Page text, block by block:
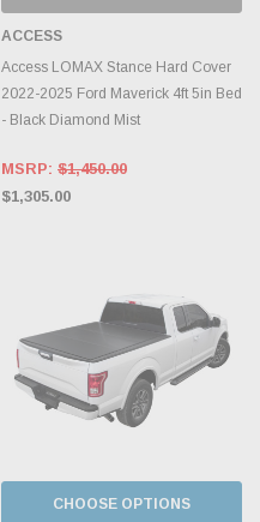
ACCESS
Access LOMAX Stance Hard Cover
2022-2025 Ford Maverick 4ft 5in Bed
- Black Diamond Mist
MSRP: $1,450.00
$1,305.00
CHOOSE OPTIONS